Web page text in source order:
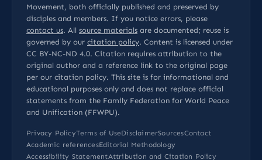
Movement, both officially published and preserved by
disciples and members. If you notice errors, please
contact us. All source materials are documented; reuse is
governed by our citation policy. Content is licensed under
CC BY-NC-ND 4.0. Citation requires attribution to the
original author and a reference link to the original page
per our citation policy. This site is for informational and
educational purposes only and does not replace official
statements from the Family Federation for World Peace
and Unification (FFWPU).
Privacy PolicyTerms of UseDisclaimerSourcesContact
Academic referencesEditorial Methodology
Accessibility StatementAttribution and Citation Policy